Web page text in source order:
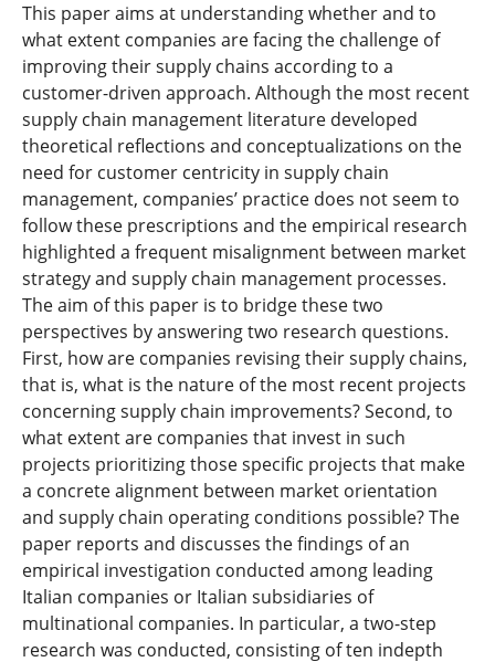
This paper aims at understanding whether and to
what extent companies are facing the challenge of
improving their supply chains according to a
customer-driven approach. Although the most recent
supply chain management literature developed
theoretical reflections and conceptualizations on the
need for customer centricity in supply chain
management, companies’ practice does not seem to
follow these prescriptions and the empirical research
highlighted a frequent misalignment between market
strategy and supply chain management processes.
The aim of this paper is to bridge these two
perspectives by answering two research questions.
First, how are companies revising their supply chains,
that is, what is the nature of the most recent projects
concerning supply chain improvements? Second, to
what extent are companies that invest in such
projects prioritizing those specific projects that make
a concrete alignment between market orientation
and supply chain operating conditions possible? The
paper reports and discusses the findings of an
empirical investigation conducted among leading
Italian companies or Italian subsidiaries of
multinational companies. In particular, a two-step
research was conducted, consisting of ten indepth